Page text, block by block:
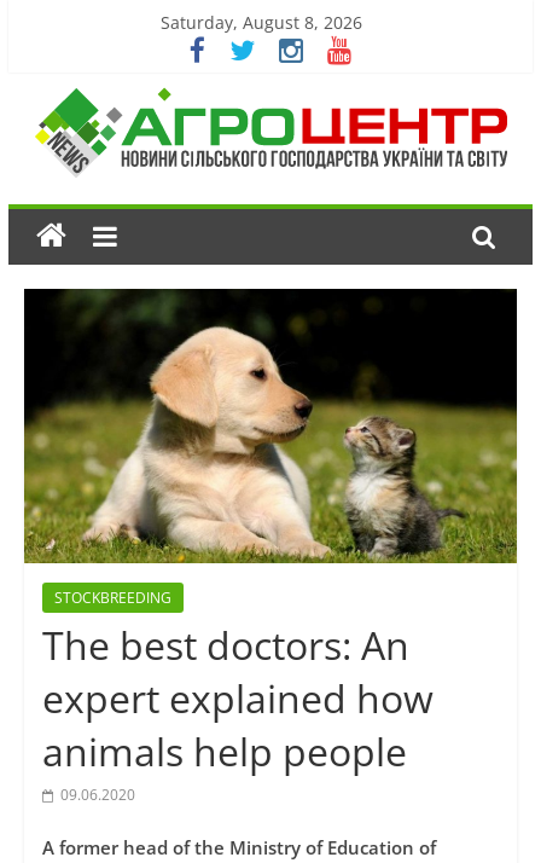
Saturday, August 8, 2026
STOCKBREEDING
The best doctors: An
expert explained how
animals help people
09.06.2020
A former head of the Ministry of Education of